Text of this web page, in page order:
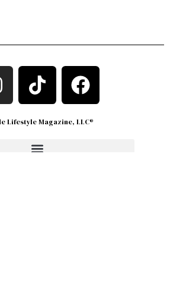
Lifestyle Magazine, LLC®